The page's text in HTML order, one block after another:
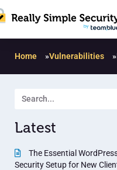
Home »Vulnerabilities »
Latest
The Essential
Security Setup for New